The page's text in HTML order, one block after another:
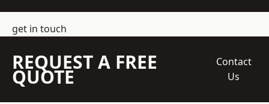
get in touch
REQUEST A FREE
QUOTE
Contact
Us